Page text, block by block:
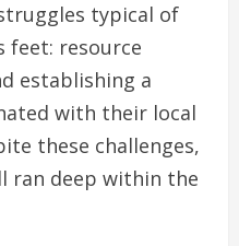
typical of
feet: resource
establishing a
with their local
these challenges,
ran deep within the